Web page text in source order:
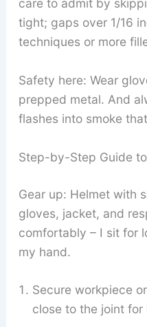
care to admit by
tight; gaps over 1/16
techniques or more
Safety here: Wear
prepped metal. And
flashes into smoke
Step-by-Step Guide
Gear up: Helmet with
gloves, jacket, and
comfortably – I sit for
my hand.
Secure workpiece
close to the joint for